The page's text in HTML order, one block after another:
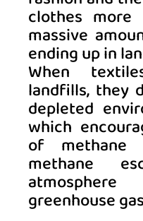
clothes more
massive
ending up in
When
landfills, they
depleted
which
of methane
methane
greenhouse